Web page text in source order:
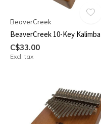
BeaverCreek
BeaverCreek 10-Key Kalimba
C$33.00
Excl. tax